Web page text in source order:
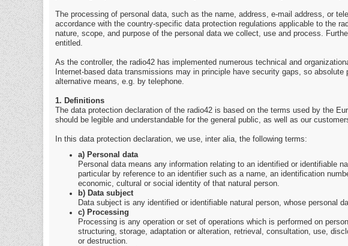
The processing of personal data, such as the name, address, e-mail address, or
accordance with the country-specific data protection regulations applicable to the
nature, scope, and purpose of the personal data we collect, use and process.
entitled.
As the controller, the radio42 has implemented numerous technical and
Internet-based data transmissions may in principle have security gaps, so
alternative means, e.g. by telephone.
1. Definitions
The data protection declaration of the radio42 is based on the terms used by the
should be legible and understandable for the general public, as well as our
In this data protection declaration, we use, inter alia, the following terms:
a) Personal data
Personal data means any information relating to an identified or identifiable
particular by reference to an identifier such as a name, an identification
economic, cultural or social identity of that natural person.
b) Data subject
Data subject is any identified or identifiable natural person, whose personal
c) Processing
Processing is any operation or set of operations which is performed on
structuring, storage, adaptation or alteration, retrieval, consultation, use,
or destruction.